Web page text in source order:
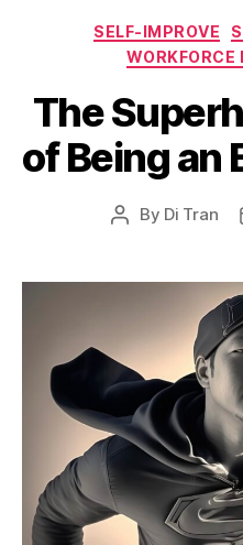
SELF-IMPROVE
WORKFORCE
The
of Being an
Post
By Di Tran